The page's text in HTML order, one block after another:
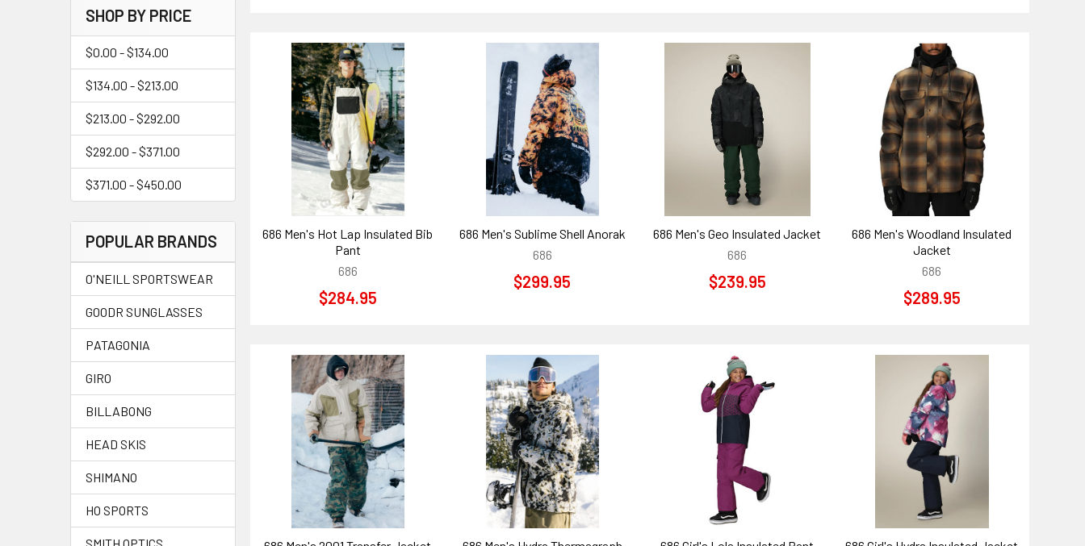
SHOP BY PRICE
$0.00 - $134.00
$134.00 - $213.00
$213.00 - $292.00
$292.00 - $371.00
$371.00 - $450.00
POPULAR BRANDS
O'NEILL SPORTSWEAR
GOODR SUNGLASSES
PATAGONIA
GIRO
BILLABONG
HEAD SKIS
SHIMANO
HO SPORTS
686 Men's Hot Lap Insulated Bib
Pant
686
$284.95
686 Men's Sublime Shell Anorak
686
$299.95
686 Men's Geo Insulated Jacket
686
$239.95
686 Men's Woodland Insulated
Jacket
686
$289.95